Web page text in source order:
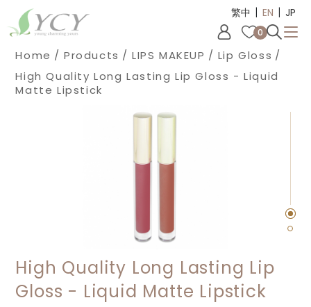
繁中 | EN | JP
0
Home Products LIPS MAKEUP
Lip Gloss
High Quality Long Lasting Lip Gloss - Liquid
Matte Lipstick
High Quality Long Lasting Lip
Gloss - Liquid Matte Lipstick
Cookies management panel